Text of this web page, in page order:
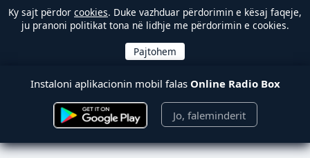
Ky sajt përdor cookies. Duke vazhduar përdorimin e kësaj faqeje,
ju pranoni politikat tona në lidhje me përdorimin e cookies.
Instaloni aplikacionin mobil falas Online Radio Box
Jo, faleminderit